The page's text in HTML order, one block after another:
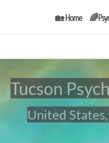
🏡 Home
Tucson
United